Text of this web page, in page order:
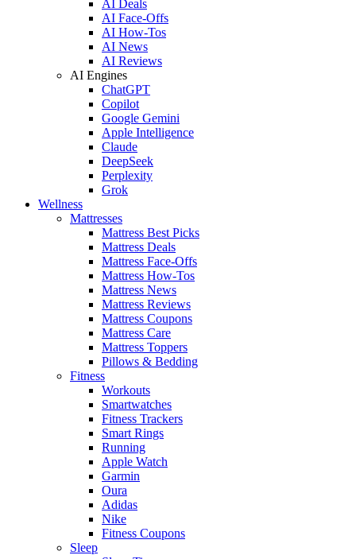
AI Deals
AI Face-Offs
AI How-Tos
AI News
AI Reviews
AI Engines
ChatGPT
Copilot
Google Gemini
Apple Intelligence
Claude
DeepSeek
Perplexity
Grok
Wellness
Mattresses
Mattress Best Picks
Mattress Deals
Mattress Face-Offs
Mattress How-Tos
Mattress News
Mattress Reviews
Mattress Coupons
Mattress Care
Mattress Toppers
Pillows & Bedding
Fitness
Workouts
Smartwatches
Fitness Trackers
Smart Rings
Running
Apple Watch
Garmin
Oura
Adidas
Nike
Fitness Coupons
Sleep